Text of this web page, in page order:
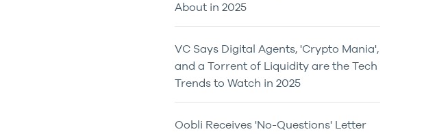
About in 2025
VC Says Digital Agents, 'Crypto Mania',
and a Torrent of Liquidity are the Tech
Trends to Watch in 2025
Oobli Receives 'No-Questions' Letter